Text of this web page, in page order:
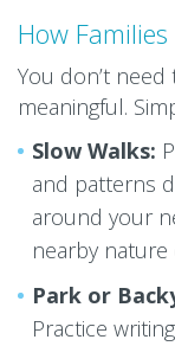
How
You don’t
meaningful.
Slow Walks:
and patterns
around your
nearby nature
Park or
Practice